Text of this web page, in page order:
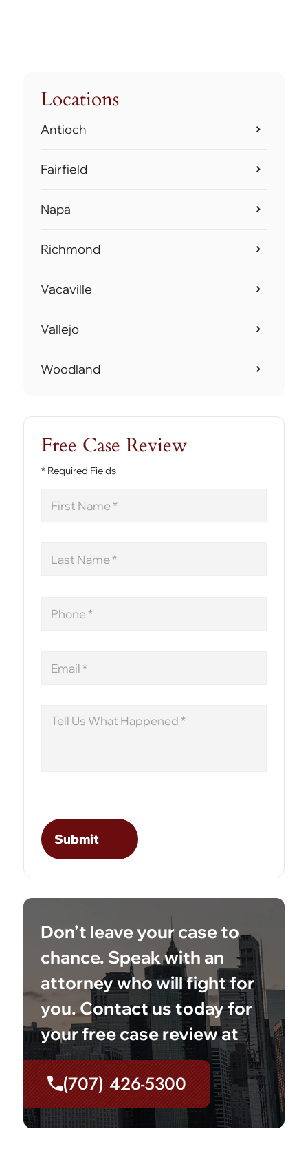
Locations
Antioch
Fairfield
Napa
Richmond
Vacaville
Vallejo
Woodland
Free Case Review
* Required Fields
Name
Name
Message
Don’t leave your case to
chance. Speak with an
attorney who will fight for
you. Contact us today for
your free case review at
(707) 426-5300